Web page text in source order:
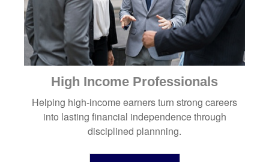
High Income Professionals
Helping high-income earners turn strong careers
into lasting financial independence through
disciplined plannning.